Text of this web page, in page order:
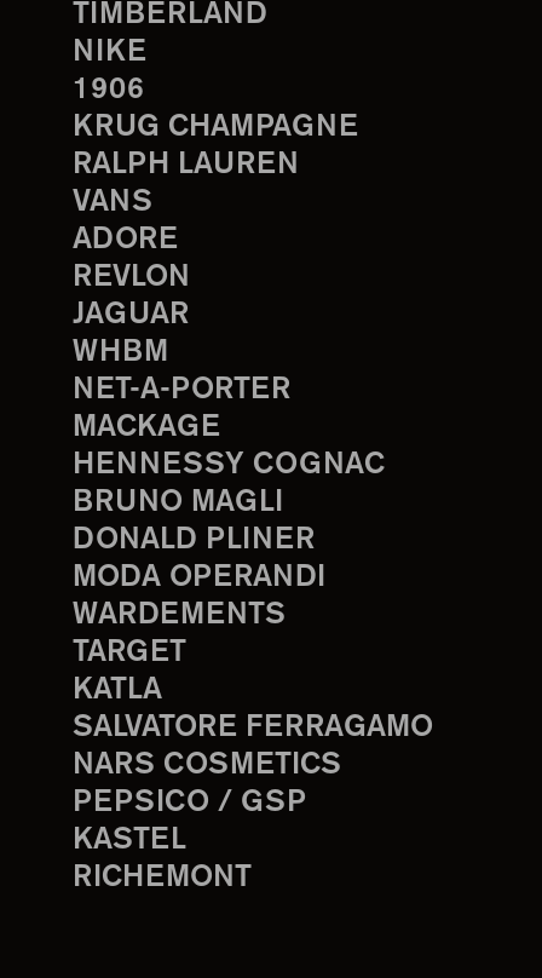
TIMBERLAND
NIKE
1906
KRUG CHAMPAGNE
RALPH LAUREN
VANS
ADORE
REVLON
JAGUAR
WHBM
NET-A-PORTER
MACKAGE
HENNESSY COGNAC
BRUNO MAGLI
DONALD PLINER
MODA OPERANDI
WARDEMENTS
TARGET
KATLA
SALVATORE FERRAGAMO
NARS COSMETICS
PEPSICO / GSP
KASTEL
RICHEMONT